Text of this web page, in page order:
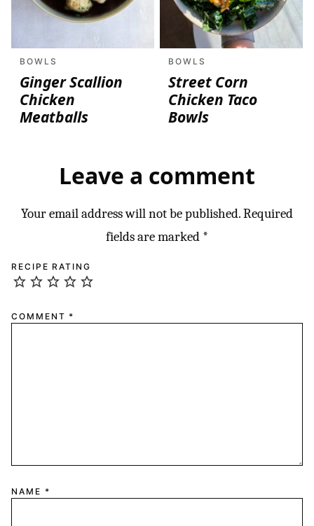
BOWLS
Ginger Scallion
Chicken
Meatballs
BOWLS
Street Corn
Chicken Taco
Bowls
Leave a comment
Your email address will not be published.Required
fields are marked *
RECIPE RATING
COMMENT *
NAME *